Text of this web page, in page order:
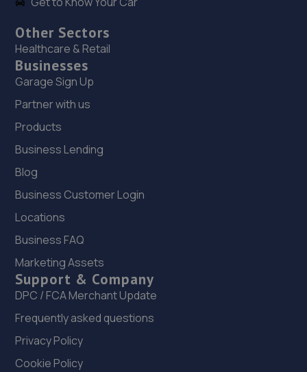
Other Sectors
Healthcare & Retail
Businesses
Garage Sign Up
Partner with us
Products
Business Lending
Blog
Business Customer Login
Locations
Business FAQ
Marketing Assets
Support & Company
DPC / FCA Merchant Update
Frequently asked questions
Privacy Policy
Cookie Policy